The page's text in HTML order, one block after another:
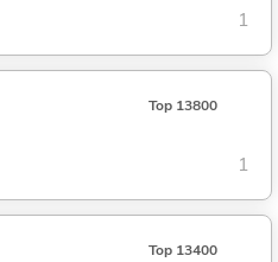
1
Top 13800
1
Top 13400